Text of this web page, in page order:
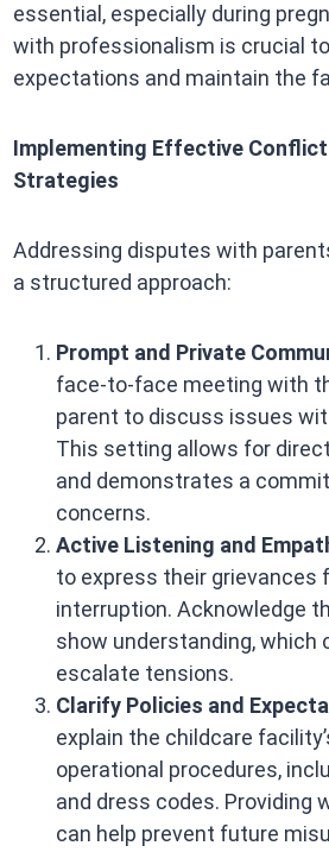
essential, especially during
with professionalism is crucial
expectations and maintain the
Implementing Effective
Strategies
Addressing disputes with
a structured approach:​
Prompt and Private
face-to-face meeting with
parent to discuss issues
This setting allows for
and demonstrates a
concerns. ​
Active Listening and
to express their grievances
interruption. Acknowledge
show understanding, which
escalate tensions. ​
Clarify Policies and
explain the childcare
operational procedures,
and dress codes. Providing
can help prevent future